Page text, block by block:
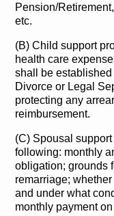
Pension/
etc.
(B) Child support
health care
shall be
Divorce or Legal
protecting any
reimbursement.
(C) Spousal
following: monthly
obligation; grounds
remarriage;
and under what
monthly payment